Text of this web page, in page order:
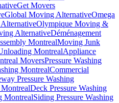
Get Movers
Global Moving AlternativeOmega
Olympique Moving &
AlternativeDéménagement
MontrealMoving Junk
MontrealAppliance
MoversPressure Washing
MontrealCommercial
Pressure Washing
Deck Pressure Washing
MontrealSiding Pressure Washing